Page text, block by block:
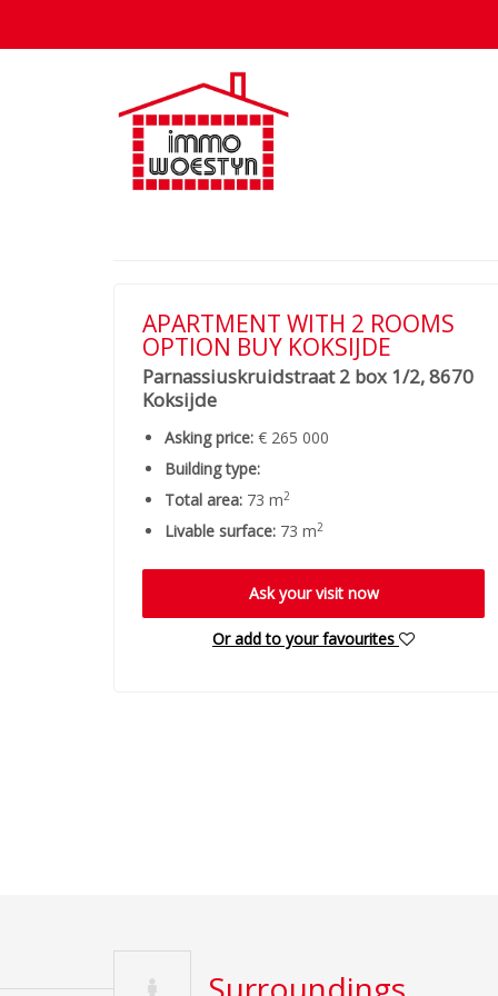
APARTMENT WITH 2 ROOMS
OPTION BUY KOKSIJDE
Parnassiuskruidstraat 2 box 1/2, 8670
Koksijde
Asking price: € 265 000
Building type:
Total area: 73 m2
Livable surface: 73 m2
Ask your visit now
Or add to your favourites